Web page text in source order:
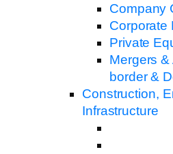
Company
Corporate
Private
Mergers
border &
Construction,
Infrastructure